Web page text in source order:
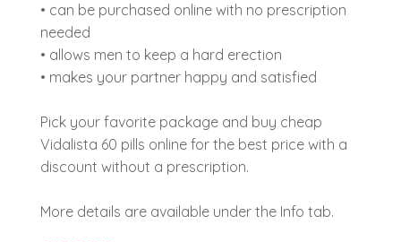
• can be purchased online with no prescription
needed
• allows men to keep a hard erection
• makes your partner happy and satisfied
Pick your favorite package and buy cheap
Vidalista 60 pills online for the best price with a
discount without a prescription.
More details are available under the Info tab.